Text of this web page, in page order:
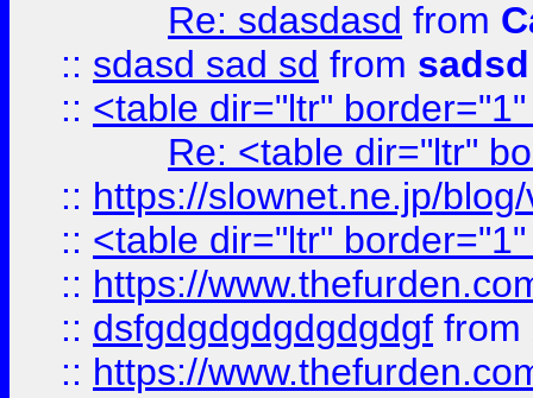
Re: sdasdasd from
:: sdasd sad sd from sadsd
:: <table dir="ltr"
Re: <table dir="ltr"
:: https://slownet.ne.jp/
:: <table dir="ltr"
:: https://
:: dsfgdgdgdgdgdgdgf from
:: https://